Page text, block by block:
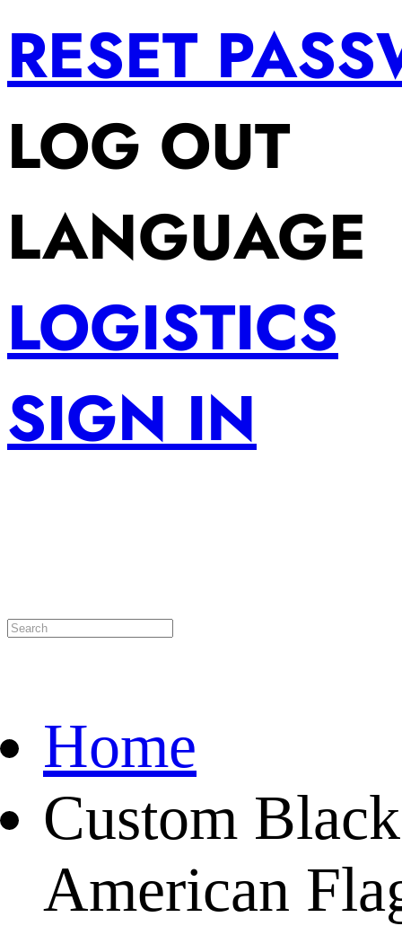
RESET
LOG OUT
LANGUAGE
LOGISTICS
SIGN IN
Home
Custom
American